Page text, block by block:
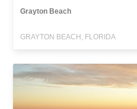
Grayton Beach
GRAYTON BEACH, FLORIDA